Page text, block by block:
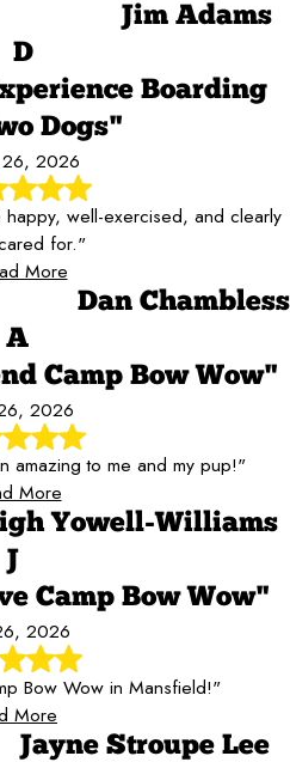
Jim Adams
D
Boarding
Dogs"
2026
well-exercised, and clearly
for."
More
Dan Chambless
A
Camp Bow Wow"
2026
amazing to me and my pup!"
More
Yowell-Williams
J
Camp Bow Wow"
2026
Bow Wow in Mansfield!"
More
Jayne Stroupe Lee